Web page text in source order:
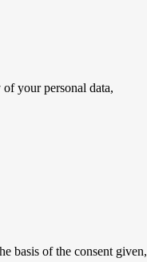
of your personal data,
basis of the consent given,